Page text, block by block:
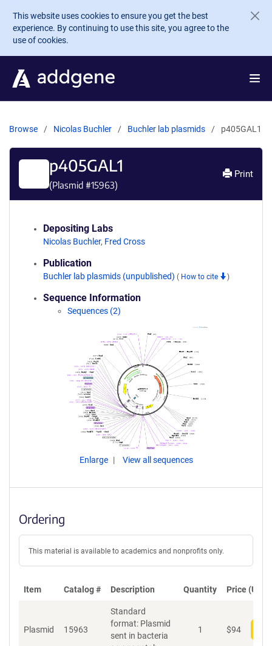
Skip to main content
This website uses cookies to ensure you get the best
experience. By continuing to use this site, you agree to the
use of cookies.
Browse Nicolas Buchler Buchler lab plasmids p405GAL1
p405GAL1
(Plasmid #15963)
Print
Depositing Labs
Nicolas Buchler, Fred Cross
Publication
Buchler lab plasmids (unpublished) ( How to cite )
Sequence Information
Sequences (2)
Enlarge View all sequences
Ordering
This material is available to academics and nonprofits only.
Item Catalog # Description Quantity Price (USD)
Plasmid 15963
Standard
format: Plasmid
sent in bacteria
1 $94